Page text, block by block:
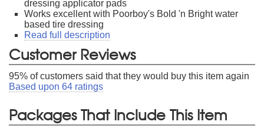
dressing applicator pads
Works excellent with Poorboy's Bold 'n Bright water
based tire dressing
Read full description
Customer Reviews
95% of customers said that they would buy this item again
Based upon 64 ratings
Packages That Include This Item